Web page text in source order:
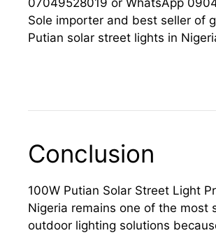
07049528019 or WhatsApp
Sole importer and best seller of
Putian solar street lights in
Conclusion
100W Putian Solar Street Light
Nigeria remains one of the most
outdoor lighting solutions